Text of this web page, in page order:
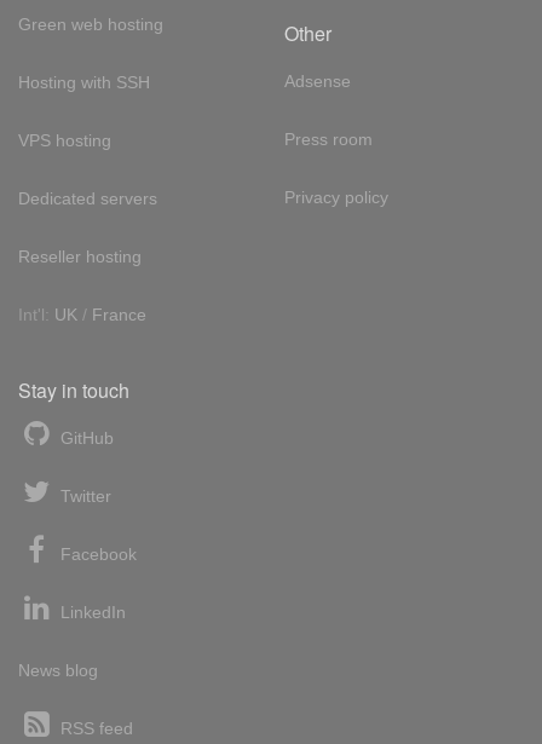
Green web hosting
Hosting with SSH
VPS hosting
Dedicated servers
Reseller hosting
Int'l: UK / France
Other
Adsense
Press room
Privacy policy
Stay in touch
GitHub
Twitter
Facebook
LinkedIn
News blog
RSS feed